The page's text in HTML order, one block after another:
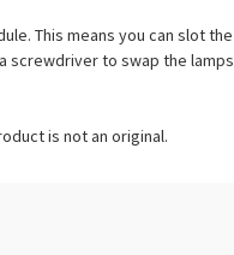
This means you can slot
to swap the
is not an original.